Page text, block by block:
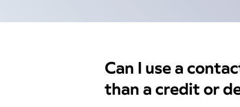
Can I use a
than a credit or